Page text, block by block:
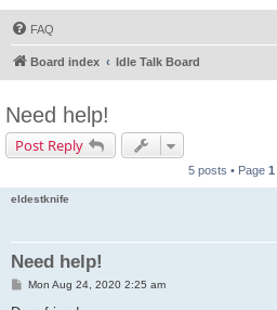
FAQ
Board index Idle Talk Board
Need help!
Post Reply
5 posts • Page 1
eldestknife
Need help!
PMon Aug 24, 2020 2:25 am